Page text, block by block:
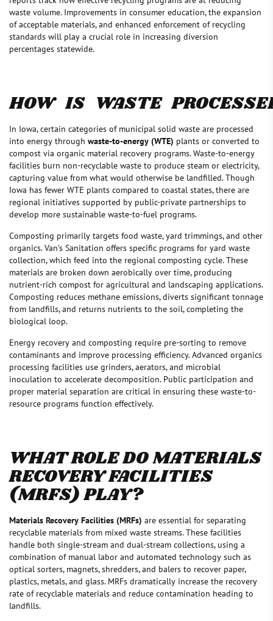
waste volume. Improvements in consumer education, the expansion
of acceptable materials, and enhanced enforcement of recycling
standards will play a crucial role in increasing diversion
percentages statewide.
HOW IS WASTE
In Iowa, certain categories of municipal solid waste are processed
into energy through waste-to-energy (WTE) plants or converted to
compost via organic material recovery programs. Waste-to-energy
facilities burn non-recyclable waste to produce steam or electricity,
capturing value from what would otherwise be landfilled. Though
Iowa has fewer WTE plants compared to coastal states, there are
regional initiatives supported by public-private partnerships to
develop more sustainable waste-to-fuel programs.
Composting primarily targets food waste, yard trimmings, and other
organics. Van’s Sanitation offers specific programs for yard waste
collection, which feed into the regional composting cycle. These
materials are broken down aerobically over time, producing
nutrient-rich compost for agricultural and landscaping applications.
Composting reduces methane emissions, diverts significant tonnage
from landfills, and returns nutrients to the soil, completing the
biological loop.
Energy recovery and composting require pre-sorting to remove
contaminants and improve processing efficiency. Advanced organics
processing facilities use grinders, aerators, and microbial
inoculation to accelerate decomposition. Public participation and
proper material separation are critical in ensuring these waste-to-
resource programs function effectively.
WHAT ROLE DO MATERIALS
RECOVERY FACILITIES
(MRFS) PLAY?
Materials Recovery Facilities (MRFs) are essential for separating
recyclable materials from mixed waste streams. These facilities
handle both single-stream and dual-stream collections, using a
combination of manual labor and automated technology such as
optical sorters, magnets, shredders, and balers to recover paper,
plastics, metals, and glass. MRFs dramatically increase the recovery
rate of recyclable materials and reduce contamination heading to
landfills.